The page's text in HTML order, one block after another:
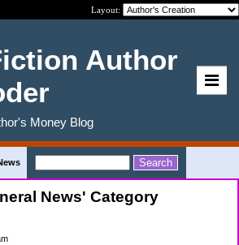
Layout:
Author
Money Blog
News' Category